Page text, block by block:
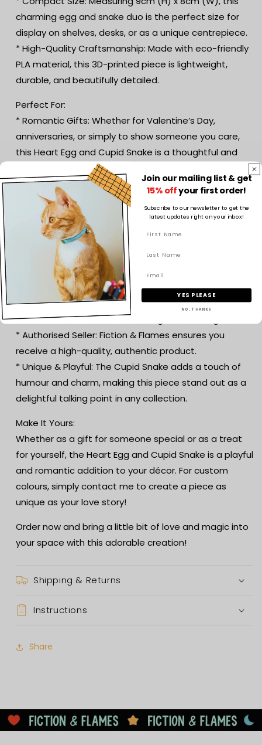
charming egg and snake duo is the perfect size for
display on shelves, desks, or as a unique centrepiece.
* High-Quality Craftsmanship: Made with eco-friendly
PLA material, this 3D-printed piece is lightweight,
durable, and beautifully detailed.
Perfect For:
* Romantic Gifts: Whether for Valentine’s Day,
anniversaries, or simply to show someone you care,
this Heart Egg and Cupid Snake is a thoughtful and
* Fantasy Lovers: A whimsical addition to any fantasy
collection or décor.
* Customisable Keepsakes: Personalise the colours to
create a truly one-of-a-kind piece that matches your
style or the recipient’s preferences.
Why You’ll Love It:
* Designed by Layers in Green: This enchanting
creation is thoughtfully crafted by Layers in Green,
known for their intricate and imaginative designs.
* Authorised Seller: Fiction & Flames ensures you
receive a high-quality, authentic product.
* Unique & Playful: The Cupid Snake adds a touch of
humour and charm, making this piece stand out as a
delightful talking point in any collection.
Make It Yours:
Whether as a gift for someone special or as a treat
for yourself, the Heart Egg and Cupid Snake is a playful
and romantic addition to your décor. For custom
colours, simply contact me to create a piece as
unique as your love story!
Order now and bring a little bit of love and magic into
your space with this adorable creation!
Shipping & Returns
Instructions
Share
Join our mailing list & get
15% offyour first order!
Subscribe to our newsletter to get the
latest updates right on your inbox!
YES PLEASE
NO, THANKS